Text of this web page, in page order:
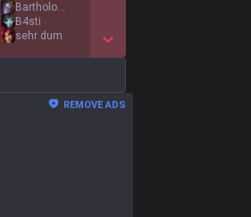
Bartholomew Kuma
B4sti
sehr dum
Show More Detail Games
REMOVE ADS